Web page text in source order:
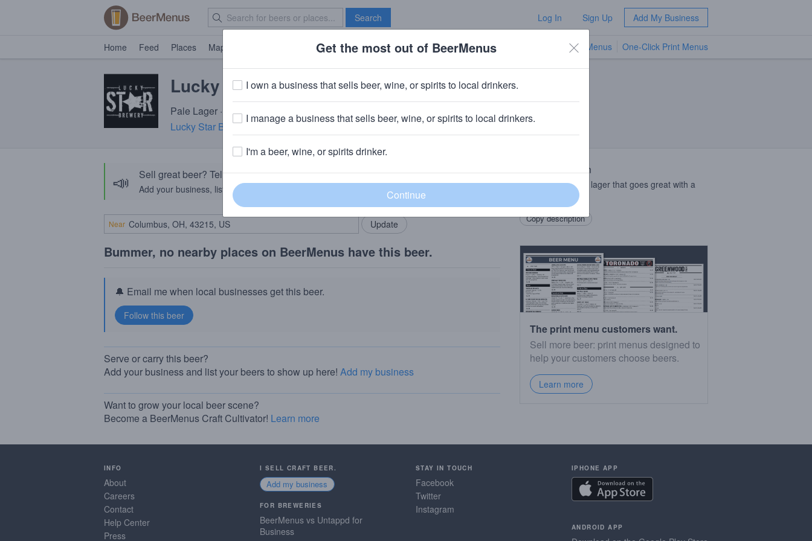
Search Log In Sign Up Add My Business
Home Feed Places Map Brave New Bar TV Menus One-Click Print Menus
Lucky Star Ojos Locos Lager
Pale Lager · 3.5% ABV · ~100 calories
Lucky Star Brewery· Miamisburg, OH
📣 Sell great beer? Tell the BeerMenus community!
Add your business, list your beers, bring in your locals.
Add my business
Near
Bummer, no nearby places on BeerMenus have this beer.
🔔 Email me when local businesses get this beer.
Serve or carry this beer?
Add your business and list your beers to show up here! Add my business
Want to grow your local beer scene?
Become a BeerMenus Craft Cultivator! Learn more
Beer Description
Light cantina style lager that goes great with a
Copy description
The print menu customers want.
Sell more beer: print menus designed to
help your customers choose beers.
Learn more
INFO
About
Careers
Contact
Help Center
Press
I SELL CRAFT BEER.
Add my business
FOR BREWERIES
BeerMenus vs Untappd for
Business
STAY IN TOUCH
Facebook
Twitter
Instagram
IPHONE APP
ANDROID APP
Get the most out of BeerMenus
I own a business that sells beer, wine, or spirits to local drinkers.
I manage a business that sells beer, wine, or spirits to local drinkers.
I'm a beer, wine, or spirits drinker.